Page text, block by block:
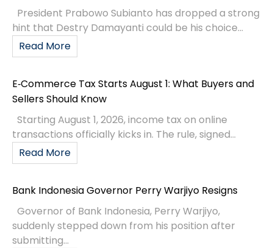
President Prabowo Subianto has dropped a strong
hint that Destry Damayanti could be his choice...
Read More
E‑Commerce Tax Starts August 1: What Buyers and
Sellers Should Know
Starting August 1, 2026, income tax on online
transactions officially kicks in. The rule, signed...
Read More
Bank Indonesia Governor Perry Warjiyo Resigns
Governor of Bank Indonesia, Perry Warjiyo,
suddenly stepped down from his position after
submitting...